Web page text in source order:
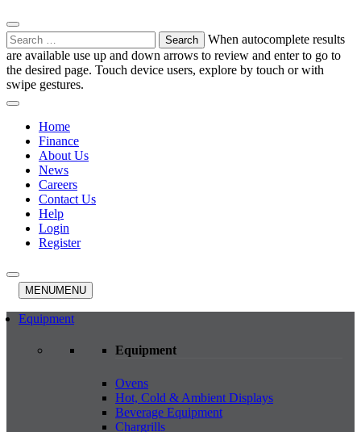
Search
for:
When autocomplete results
are available use up and down arrows to review and enter to go to
the desired page. Touch device users, explore by touch or with
swipe gestures.
Home
Finance
About Us
News
Careers
Contact Us
Help
Login
Register
MENUMENU
Equipment
Equipment
Ovens
Hot, Cold & Ambient Displays
Beverage Equipment
Chargrills